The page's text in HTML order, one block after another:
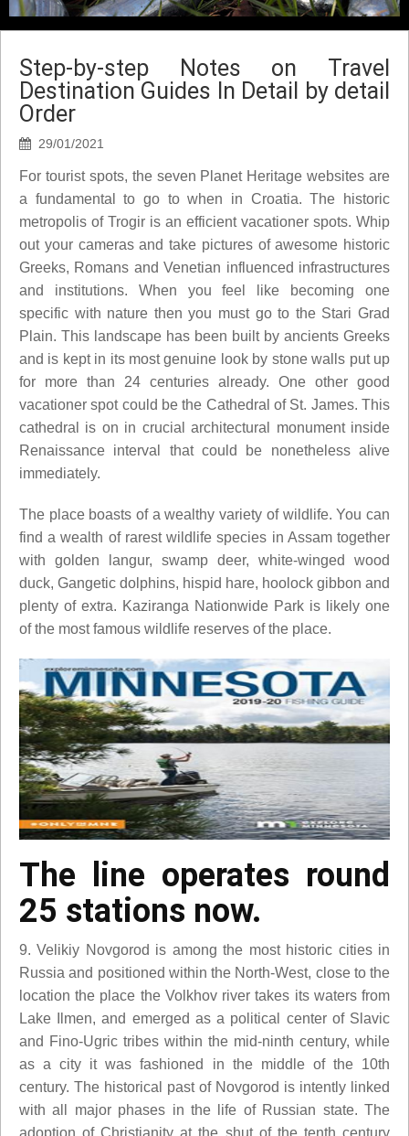
Step-by-step Notes on Travel
Destination Guides In Detail by detail
Order
29/01/2021
For tourist spots, the seven Planet Heritage websites are
a fundamental to go to when in Croatia. The historic
metropolis of Trogir is an efficient vacationer spots. Whip
out your cameras and take pictures of awesome historic
Greeks, Romans and Venetian influenced infrastructures
and institutions. When you feel like becoming one
specific with nature then you must go to the Stari Grad
Plain. This landscape has been built by ancients Greeks
and is kept in its most genuine look by stone walls put up
for more than 24 centuries already. One other good
vacationer spot could be the Cathedral of St. James. This
cathedral is on in crucial architectural monument inside
Renaissance interval that could be nonetheless alive
immediately.
The place boasts of a wealthy variety of wildlife. You can
find a wealth of rarest wildlife species in Assam together
with golden langur, swamp deer, white-winged wood
duck, Gangetic dolphins, hispid hare, hoolock gibbon and
plenty of extra. Kaziranga Nationwide Park is likely one
of the most famous wildlife reserves of the place.
The line operates round
25 stations now.
9. Velikiy Novgorod is among the most historic cities in
Russia and positioned within the North-West, close to the
location the place the Volkhov river takes its waters from
Lake Ilmen, and emerged as a political center of Slavic
and Fino-Ugric tribes within the mid-ninth century, while
as a city it was fashioned in the middle of the 10th
century. The historical past of Novgorod is intently linked
with all major phases in the life of Russian state. The